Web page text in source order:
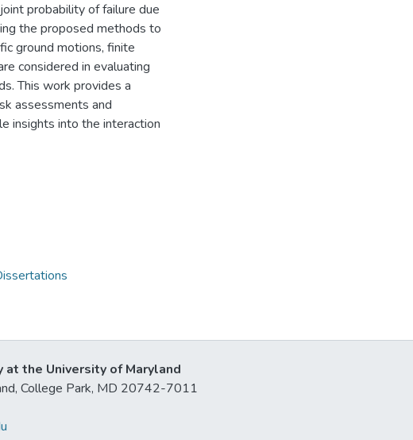
probability of failure due
the proposed methods to
ground motions, finite
considered in evaluating
This work provides a
assessments and
insights into the interaction
the University of Maryland
College Park, MD 20742-7011